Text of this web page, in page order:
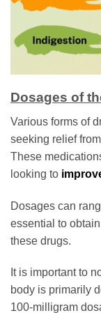
Dosages of
Various forms of
seeking relief
These
looking to
Dosages can
essential to
these drugs.
It is important to
body is primarily
100-milligram